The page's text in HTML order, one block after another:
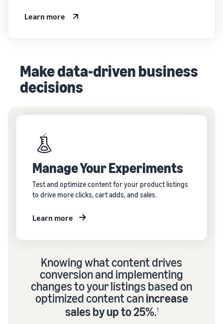
Learn more
Make data-driven business
decisions
Manage Your Experiments
Test and optimize content for your product listings
to drive more clicks, cart adds, and sales.
Learn more
Knowing what content drives
conversion and implementing
changes to your listings based on
optimized content canincrease
sales by up to 25%.1